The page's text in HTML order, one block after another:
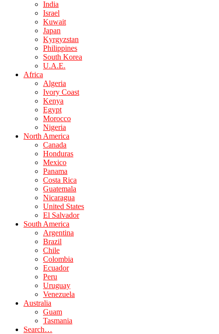
India
Israel
Kuwait
Japan
Kyrgyzstan
Philippines
South Korea
U.A.E.
Africa
Algeria
Ivory Coast
Kenya
Egypt
Morocco
Nigeria
North America
Canada
Honduras
Mexico
Panama
Costa Rica
Guatemala
Nicaragua
United States
El Salvador
South America
Argentina
Brazil
Chile
Colombia
Ecuador
Peru
Uruguay
Venezuela
Australia
Guam
Tasmania
Search…